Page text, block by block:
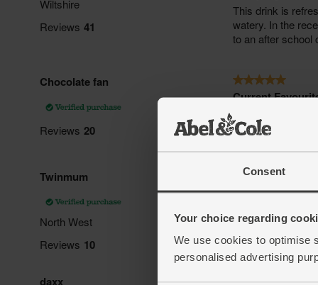
Consent
Your choice regarding
We use cookies to optimise
personalised advertising